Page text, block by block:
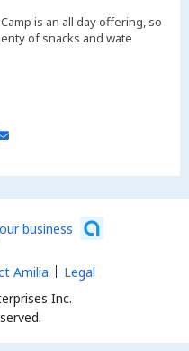
is an all day offering, so
of snacks and wate
business
Inc.
Amilia Legal